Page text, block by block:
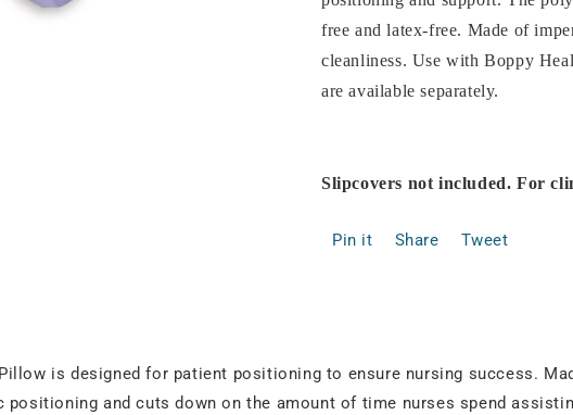
free and latex-free. Made of
cleanliness. Use with Boppy
are available separately.
Slipcovers not included. For
Pin it Share Tweet
is designed for patient positioning to ensure nursing success.
and cuts down on the amount of time nurses spend